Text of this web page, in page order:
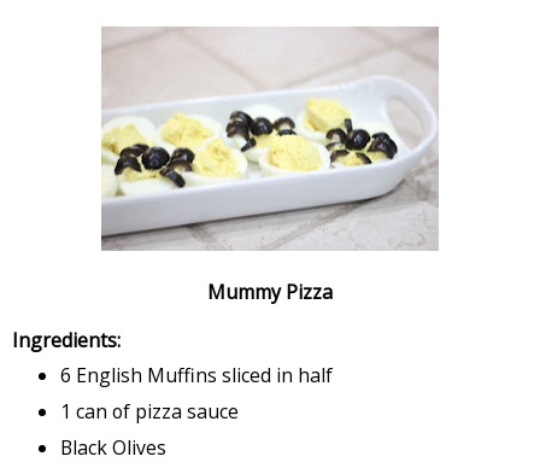
Mummy Pizza
Ingredients:
6 English Muffins sliced in half
1 can of pizza sauce
Black Olives